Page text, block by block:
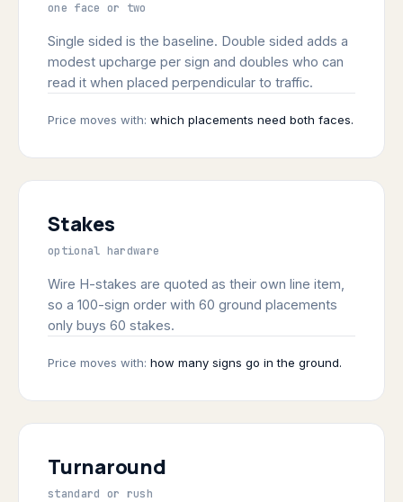
one face or two
Single sided is the baseline. Double sided adds a
modest upcharge per sign and doubles who can
read it when placed perpendicular to traffic.
Price moves with: which placements need both faces.
Stakes
optional hardware
Wire H-stakes are quoted as their own line item,
so a 100-sign order with 60 ground placements
only buys 60 stakes.
Price moves with: how many signs go in the ground.
Turnaround
standard or rush